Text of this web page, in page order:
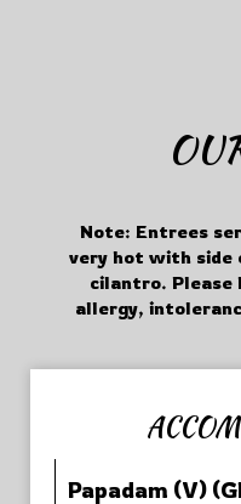
Note: Entrees
very hot with side
cilantro. Please
allergy,
Papadam (V)